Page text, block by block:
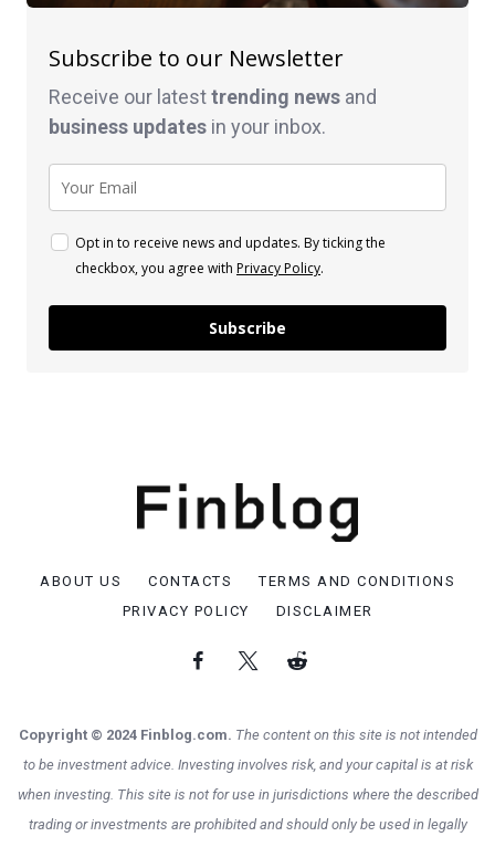
Subscribe to our Newsletter
Receive our latesttrending news and
business updates in your inbox.
Opt in to receive news and updates. By ticking the
checkbox, you agree with Privacy Policy.
Subscribe
ABOUT US CONTACTS
TERMS AND CONDITIONS
PRIVACY POLICY
DISCLAIMER
Copyright © 2024 Finblog.com. The content on this site is not intended
to be investment advice. Investing involves risk, and your capital is at risk
when investing. This site is not for use in jurisdictions where the described
trading or investments are prohibited and should only be used in legally